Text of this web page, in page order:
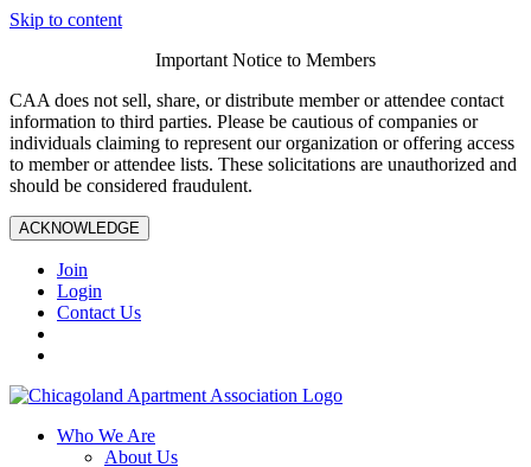
Skip to content
Important Notice to Members
CAA does not sell, share, or distribute member or attendee contact
information to third parties. Please be cautious of companies or
individuals claiming to represent our organization or offering access
to member or attendee lists. These solicitations are unauthorized and
should be considered fraudulent.
ACKNOWLEDGE
Join
Login
Contact Us
Who We Are
About Us